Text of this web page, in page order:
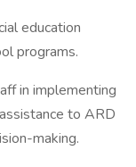
education
programs.
in implementing
to ARD
making.